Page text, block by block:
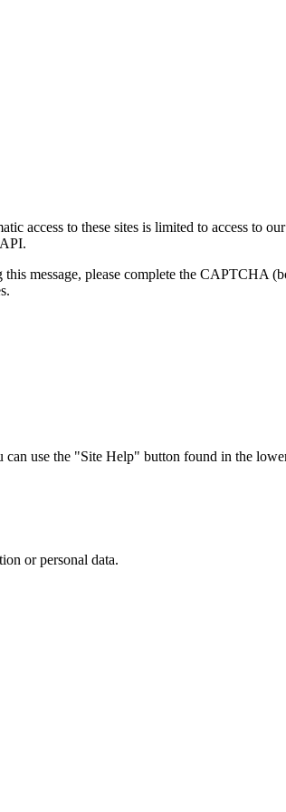
access to these sites is limited to access to
message, please complete the CAPTCHA
use the "Site Help" button found in the
or personal data.